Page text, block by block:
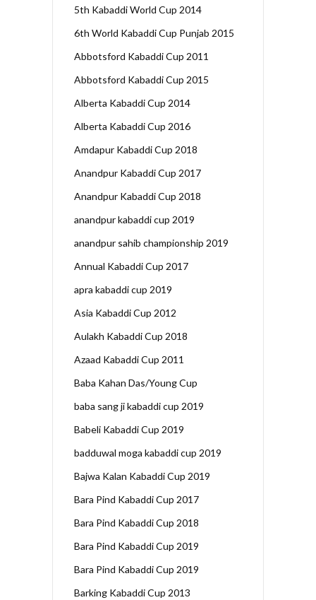
5th Kabaddi World Cup 2014
6th World Kabaddi Cup Punjab 2015
Abbotsford Kabaddi Cup 2011
Abbotsford Kabaddi Cup 2015
Alberta Kabaddi Cup 2014
Alberta Kabaddi Cup 2016
Amdapur Kabaddi Cup 2018
Anandpur Kabaddi Cup 2017
Anandpur Kabaddi Cup 2018
anandpur kabaddi cup 2019
anandpur sahib championship 2019
Annual Kabaddi Cup 2017
apra kabaddi cup 2019
Asia Kabaddi Cup 2012
Aulakh Kabaddi Cup 2018
Azaad Kabaddi Cup 2011
Baba Kahan Das/Young Cup
baba sang ji kabaddi cup 2019
Babeli Kabaddi Cup 2019
badduwal moga kabaddi cup 2019
Bajwa Kalan Kabaddi Cup 2019
Bara Pind Kabaddi Cup 2017
Bara Pind Kabaddi Cup 2018
Bara Pind Kabaddi Cup 2019
Bara Pind Kabaddi Cup 2019
Barking Kabaddi Cup 2013